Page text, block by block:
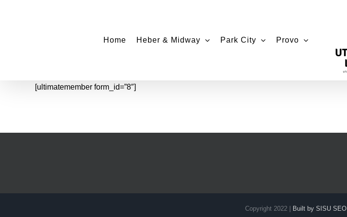
Home
Heber & Midway Park City Provo
[ultimatemember form_id=”8″]
Copyright 2022 | Built by SISU SEO